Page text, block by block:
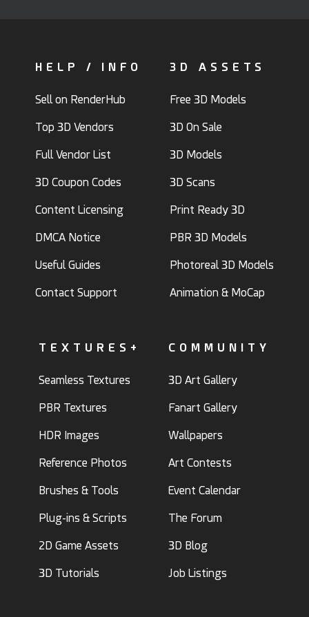
HELP / INFO
Sell on RenderHub
Top 3D Vendors
Full Vendor List
3D Coupon Codes
Content Licensing
DMCA Notice
Useful Guides
Contact Support
3D ASSETS
Free 3D Models
3D On Sale
3D Models
3D Scans
Print Ready 3D
PBR 3D Models
Photoreal 3D Models
Animation & MoCap
TEXTURES+
Seamless Textures
PBR Textures
HDR Images
Reference Photos
Brushes & Tools
Plug-ins & Scripts
2D Game Assets
3D Tutorials
COMMUNITY
3D Art Gallery
Fanart Gallery
Wallpapers
Art Contests
Event Calendar
The Forum
3D Blog
Job Listings